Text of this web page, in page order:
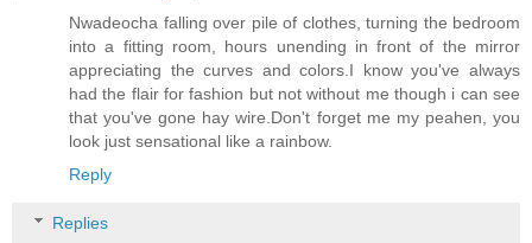
Nwadeocha falling over pile of clothes, turning the bedroom
into a fitting room, hours unending in front of the mirror
appreciating the curves and colors.I know you've always
had the flair for fashion but not without me though i can see
that you've gone hay wire.Don't forget me my peahen, you
look just sensational like a rainbow.
Reply
Replies